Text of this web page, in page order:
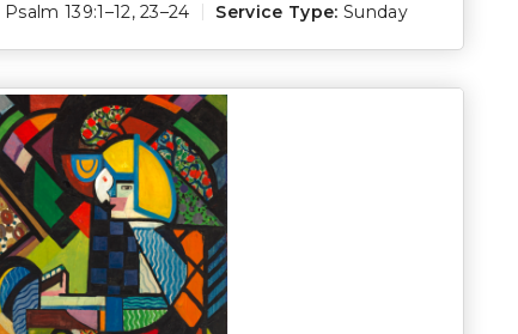
Psalm 139:1–12,23–24 Service Type: Sunday